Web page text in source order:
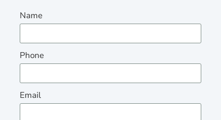
Name
Phone
Email